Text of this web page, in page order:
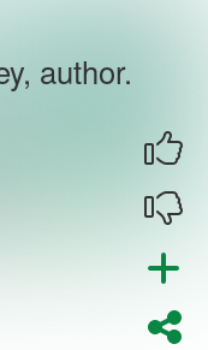
author.